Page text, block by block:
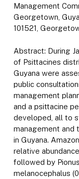
Management
Georgetown,
101521,
Abstract: During
of Psittacines
Guyana were
public
management
and a psittacine
developed, all to
management and
in Guyana.
relative
followed by
melanocephalus